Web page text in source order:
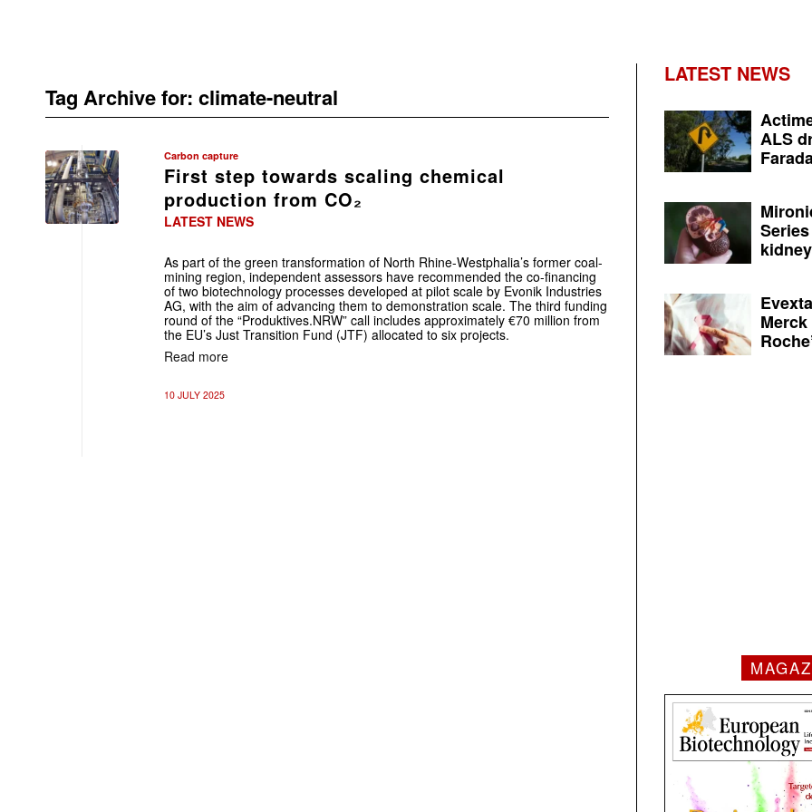
Tag Archive for: climate-neutral
Carbon capture
First step towards scaling chemical
production from CO₂
LATEST NEWS
As part of the green transformation of North Rhine-Westphalia’s former coal-
mining region, independent assessors have recommended the co-financing
of two biotechnology processes developed at pilot scale by Evonik Industries
AG, with the aim of advancing them to demonstration scale. The third funding
round of the “Produktives.NRW” call includes approximately €70 million from
the EU’s Just Transition Fund (JTF) allocated to six projects.
Read more
10 JULY 2025
LATEST NEWS
ALS